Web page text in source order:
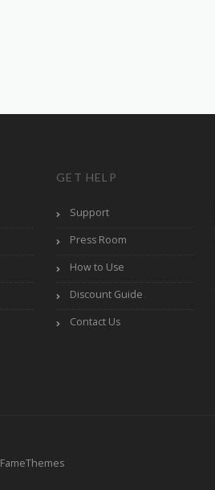
GET HELP
Support
Press Room
How to Use
Discount Guide
Contact Us
FameThemes